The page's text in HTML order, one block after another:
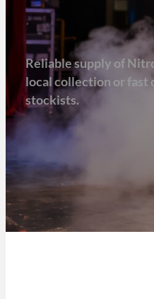
Reliable supply of
local collection or fast
stockists.